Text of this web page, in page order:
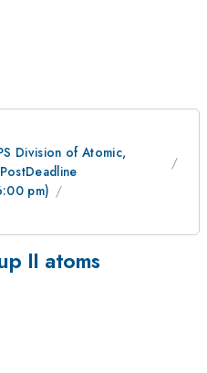
Division of Atomic,
pm)
II atoms